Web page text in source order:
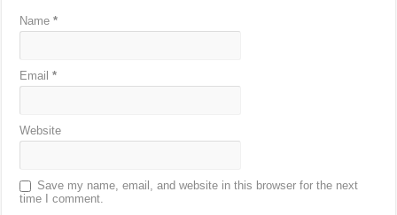
Name*
Email*
Website
Save my name, email, and website in this browser for the next
time I comment.